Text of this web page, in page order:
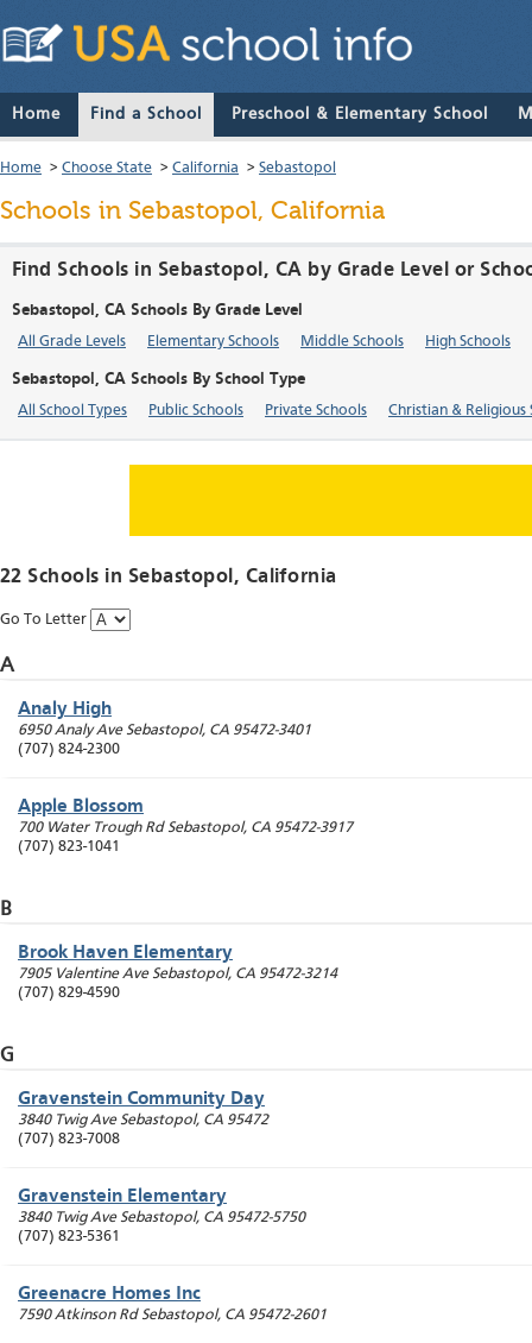
Home Find a School Preschool & Elementary School
Home > Choose State > California > Sebastopol
Schools in Sebastopol, California
Find Schools in Sebastopol, CA by Grade Level or
Sebastopol, CA Schools By Grade Level
All Grade Levels Elementary Schools Middle Schools High Schools
Sebastopol, CA Schools By School Type
All School Types Public Schools Private Schools Christian & Religious
22 Schools in Sebastopol, California
Go To Letter
A
Analy High
6950 Analy Ave Sebastopol, CA 95472-3401
(707) 824-2300
Apple Blossom
700 Water Trough Rd Sebastopol, CA 95472-3917
(707) 823-1041
B
Brook Haven Elementary
7905 Valentine Ave Sebastopol, CA 95472-3214
(707) 829-4590
G
Gravenstein Community Day
3840 Twig Ave Sebastopol, CA 95472
(707) 823-7008
Gravenstein Elementary
3840 Twig Ave Sebastopol, CA 95472-5750
(707) 823-5361
Greenacre Homes Inc
7590 Atkinson Rd Sebastopol, CA 95472-2601